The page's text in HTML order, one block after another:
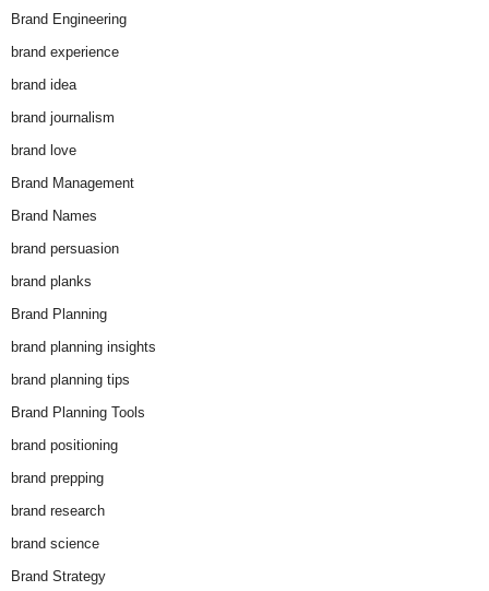
Brand Engineering
brand experience
brand idea
brand journalism
brand love
Brand Management
Brand Names
brand persuasion
brand planks
Brand Planning
brand planning insights
brand planning tips
Brand Planning Tools
brand positioning
brand prepping
brand research
brand science
Brand Strategy